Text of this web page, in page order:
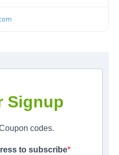
Signup
codes.
to subscribe